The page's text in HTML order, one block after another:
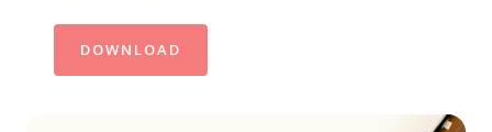
DOWNLOAD